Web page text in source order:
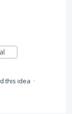
this idea ·